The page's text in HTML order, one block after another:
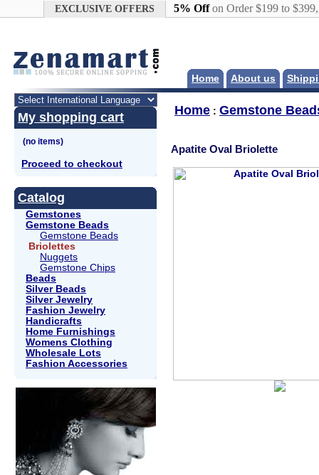
EXCLUSIVE OFFERS 5% Offon Order $199 to
Home About us
My shopping cart
Proceed to checkout
Catalog
Gemstones
Gemstone Beads
Gemstone Beads
Briolettes
Nuggets
Gemstone Chips
Beads
Silver Beads
Silver Jewelry
Fashion Jewelry
Handicrafts
Home Furnishings
Womens Clothing
Wholesale Lots
Fashion Accessories
Home : Gemstone
Apatite Oval Briolette